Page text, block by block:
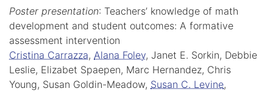
Poster presentation: Teachers’ knowledge of math
development and student outcomes: A formative
assessment intervention
Cristina Carrazza, Alana Foley, Janet E. Sorkin, Debbie
Leslie, Elizabet Spaepen, Marc Hernandez, Chris
Young, Susan Goldin-Meadow, Susan C. Levine,